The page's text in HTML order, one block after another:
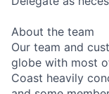
About the team
Our team and
globe with most
Coast heavily